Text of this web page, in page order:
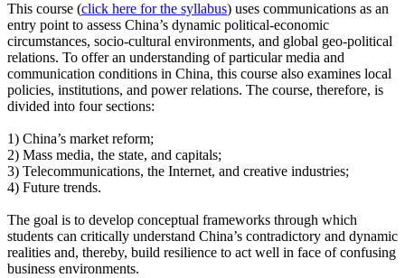
This course (click here for the syllabus) uses communications as an
entry point to assess China’s dynamic political-economic
circumstances, socio-cultural environments, and global geo-political
relations. To offer an understanding of particular media and
communication conditions in China, this course also examines local
policies, institutions, and power relations. The course, therefore, is
divided into four sections:
1) China’s market reform;
2) Mass media, the state, and capitals;
3) Telecommunications, the Internet, and creative industries;
4) Future trends.
The goal is to develop conceptual frameworks through which
students can critically understand China’s contradictory and dynamic
realities and, thereby, build resilience to act well in face of confusing
business environments.